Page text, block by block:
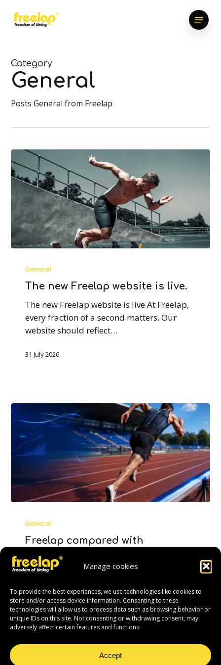
Manage cookies
To provide the best experiences, we use technologies like cookies to
store and/or access device information. Consenting to these
technologies will allow us to process data such as browsing behavior or
unique IDs on this site. Not consenting or withdrawing consent, may
adversely affect certain features and functions.
Accept
Menu
Category
General
Posts General from Freelap
new
Freelap
website
live.
General
The new Freelap website is live.
The new Freelap website is live At Freelap,
every fraction of a second matters. Our
website should reflect…
31 July 2026
compared
with
OptoJump:
a
study
its
reliability
for
analysis
General
Freelap compared with
OptoJump: a study confirms its
reliability for stride analysis
about recording a final time. To
understand how an athlete runs,
improves…
22 June 2026